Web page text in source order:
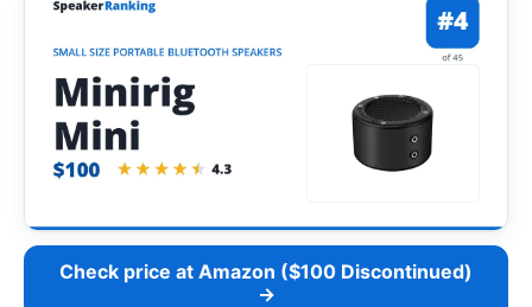
Check price at Amazon ($100 Discontinued)
→